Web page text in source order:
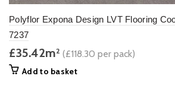
Polyflor Expona Design LVT Flooring
7237
£35.42m2 (£118.30 per pack)
Add to basket